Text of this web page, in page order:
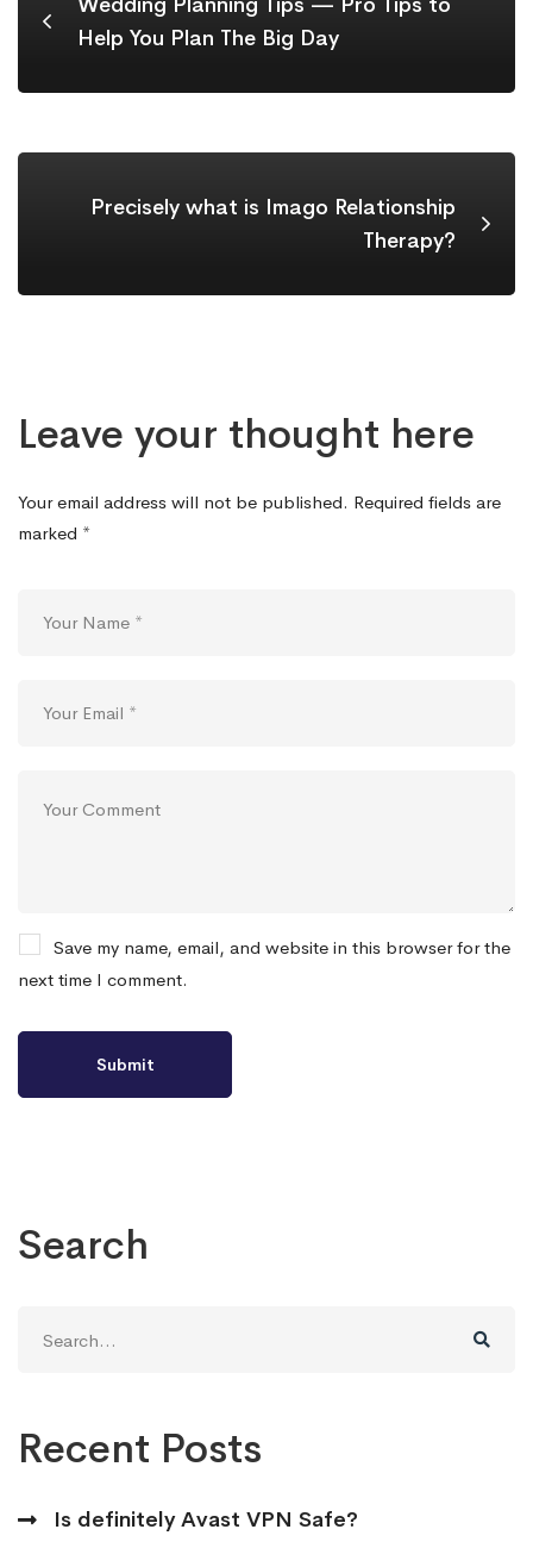
Help You Plan The Big Day
Precisely what is Imago Relationship
Therapy?
Leave your thought here
Your email address will not be published. Required fields are
marked *
Save my name, email, and website in this browser for the
next time I comment.
Search
for:
Recent Posts
Is definitely Avast VPN Safe?